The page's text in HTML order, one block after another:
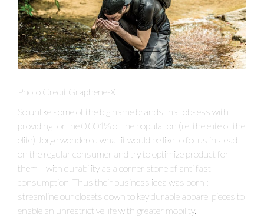
Photo Credit Graphene-X
So unlike some of the big name brands that obsess with
providing for the 0.001% of the population (i.e. the elite of the
elite) Jorge wondered what it would be like to focus instead
on the regular consumer and try to optimize product for
them – with durability as a corner stone of anti fast
consumption. Thus their business idea was born :
streamline our closets down to key durable apparel pieces to
enable an unrestrictive life with greater mobility.